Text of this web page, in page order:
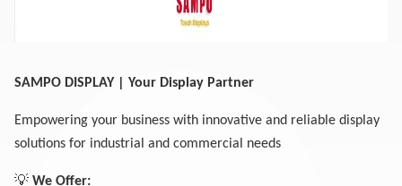
SAMPO DISPLAY | Your Display Partner
Empowering your business with innovative and reliable display
solutions for industrial and commercial needs
💡 We Offer: